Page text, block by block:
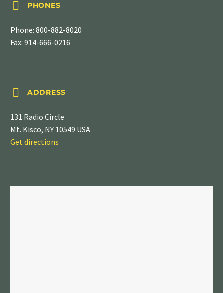

 PHONES
Phone: 800-882-8020
Fax: 914-666-0216

 ADDRESS
131 Radio Circle
Mt. Kisco, NY 10549 USA
Get directions